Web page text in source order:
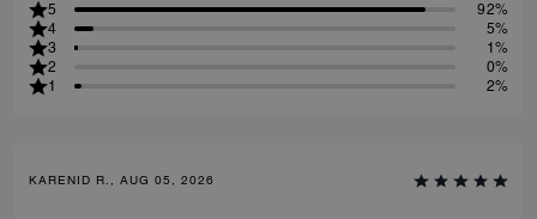
5
92%
4
5%
3
1%
2
0%
1
2%
KARENID R., AUG 05, 2026